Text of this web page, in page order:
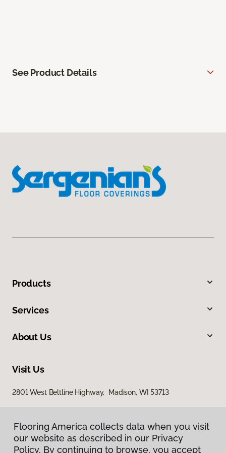
See Product Details
Products
Services
About Us
Visit Us
2801 West Beltline Highway, Madison, WI 53713
Flooring America collects data when you visit
our website as described in our Privacy
Policy. By continuing to browse, you accept